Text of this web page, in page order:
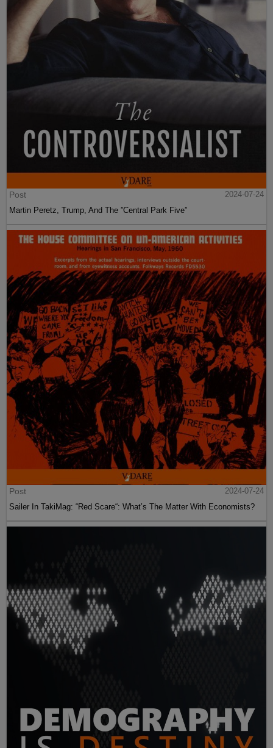
Post
2024-07-24
Martin Peretz, Trump, And The ”Central Park Five”
Post
2024-07-24
Sailer In TakiMag: “Red Scare“: What’s The Matter With Economists?